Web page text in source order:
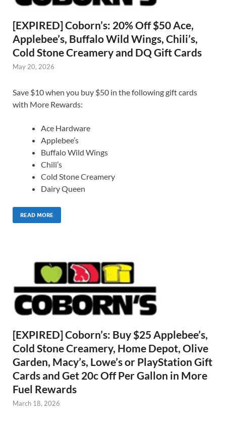
[EXPIRED] Coborn’s: 20% Off $50 Ace,
Applebee’s, Buffalo Wild Wings, Chili’s,
Cold Stone Creamery and DQ Gift Cards
May 20, 2026
Save $10 when you buy $50 in the following gift cards
with More Rewards:
Ace Hardware
Applebee’s
Buffalo Wild Wings
Chili’s
Cold Stone Creamery
Dairy Queen
READ MORE
[EXPIRED] Coborn’s: Buy $25 Applebee’s,
Cold Stone Creamery, Home Depot, Olive
Garden, Macy’s, Lowe’s or PlayStation Gift
Cards and Get 20c Off Per Gallon in More
Fuel Rewards
March 18, 2026